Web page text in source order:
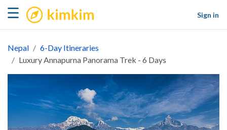
☰ kimkim
Sign in
Nepal
6-Day Itineraries
Luxury Annapurna Panorama Trek - 6 Days